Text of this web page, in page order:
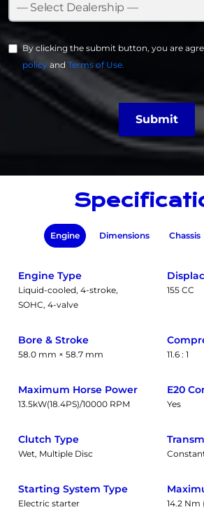
By clicking the submit button, you are
policy and Terms of Use.
Submit
Engine Dimensions Chassis
Engine Type
Liquid-cooled, 4-stroke,
SOHC, 4-valve
155 CC
Bore & Stroke
58.0 mm × 58.7 mm 11.6 : 1
Maximum Horse Power
13.5kW(18.4PS)/10000 RPM
E20
Yes
Clutch Type
Wet, Multiple Disc
Starting System Type
Electric starter
14.2 Nm